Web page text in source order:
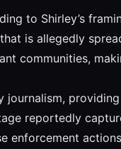
to Shirley’s
is allegedly
communities,
reportedly
enforcement